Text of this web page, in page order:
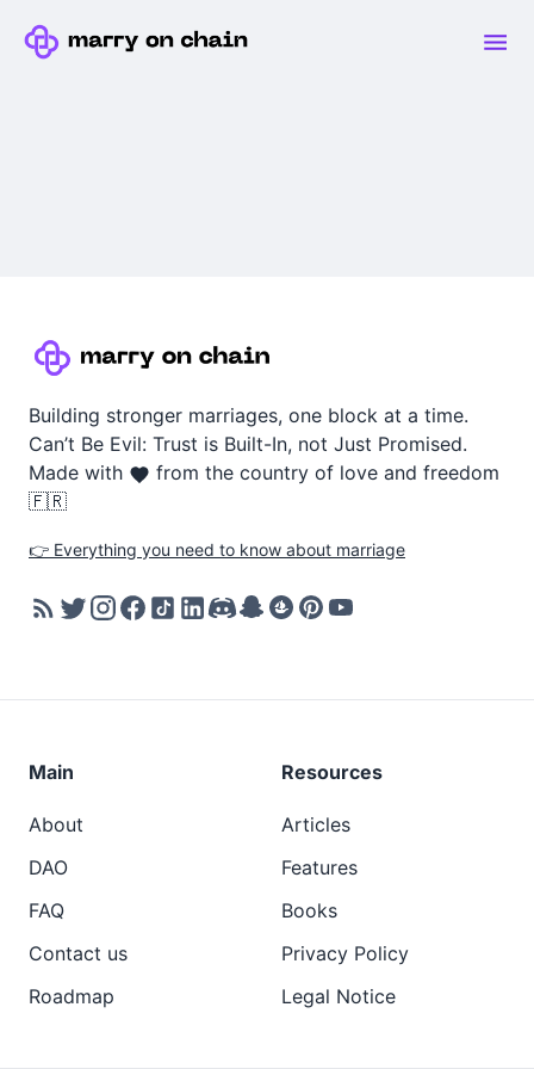
Building stronger marriages, one block at a time.
Can’t Be Evil: Trust is Built-In, not Just Promised.
Made with
from the country of love and freedom
🇫🇷
👉 Everything you need to know about marriage
Main
About
DAO
FAQ
Contact us
Roadmap
Resources
Articles
Features
Books
Privacy Policy
Legal Notice